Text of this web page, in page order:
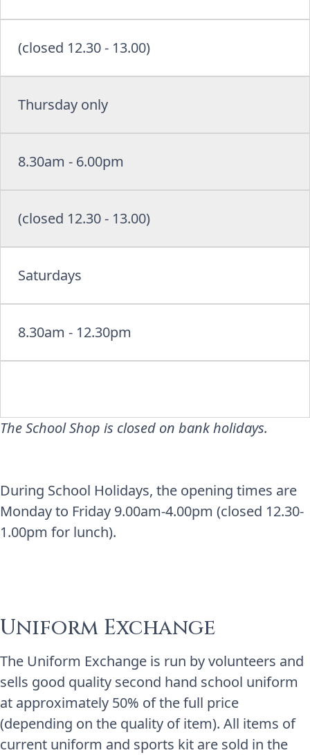
(closed 12.30 - 13.00)
Thursday only
8.30am - 6.00pm
(closed 12.30 - 13.00)
Saturdays
8.30am - 12.30pm
The School Shop is closed on bank holidays.
During School Holidays, the opening times are
Monday to Friday 9.00am-4.00pm (closed 12.30-
1.00pm for lunch).
Uniform Exchange
The Uniform Exchange is run by volunteers and
sells good quality second hand school uniform
at approximately 50% of the full price
(depending on the quality of item). All items of
current uniform and sports kit are sold in the